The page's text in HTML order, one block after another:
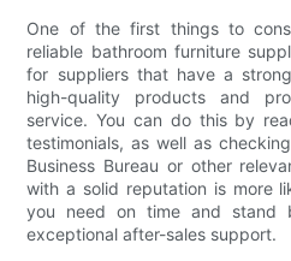
One of the first things to
reliable bathroom furniture
for suppliers that have a
high-quality products and
service. You can do this by
testimonials, as well as
Business Bureau or other
with a solid reputation is more
you need on time and stand
exceptional after-sales support.